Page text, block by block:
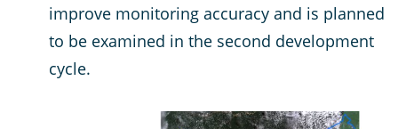
improve monitoring accuracy and is planned
to be examined in the second development
cycle.